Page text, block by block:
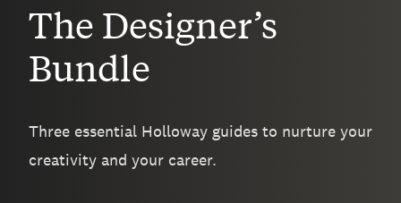
The Designer’s
Bundle
Three essential Holloway guides to nurture your
creativity and your career.